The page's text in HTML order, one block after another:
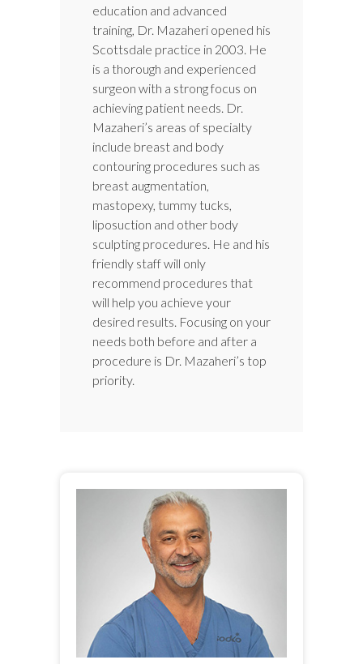
education and advanced
training, Dr. Mazaheri opened his
Scottsdale practice in 2003. He
is a thorough and experienced
surgeon with a strong focus on
achieving patient needs. Dr.
Mazaheri’s areas of specialty
include breast and body
contouring procedures such as
breast augmentation,
mastopexy, tummy tucks,
liposuction and other body
sculpting procedures. He and his
friendly staff will only
recommend procedures that
will help you achieve your
desired results. Focusing on your
needs both before and after a
procedure is Dr. Mazaheri’s top
priority.